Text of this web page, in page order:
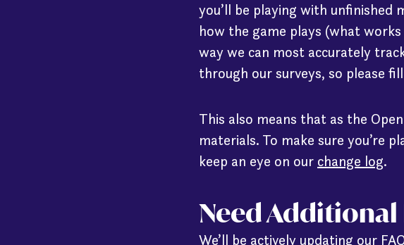
you’ll be playing with unfinished
how the game plays (what
way we can most accurately
through our surveys, so please
This also means that as the
materials. To make sure you’re
keep an eye on our change log.
Need Additional
We’ll be actively updating our